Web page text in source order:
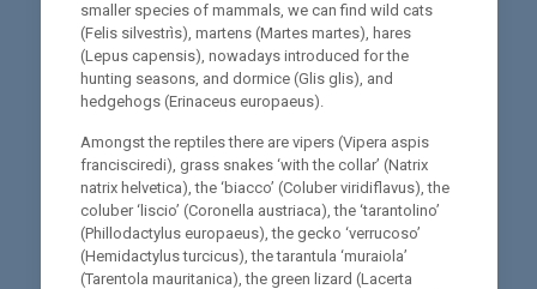
smaller species of mammals, we can find wild cats
(Felis silvestrìs), martens (Martes martes), hares
(Lepus capensis), nowadays introduced for the
hunting seasons, and dormice (Glis glis), and
hedgehogs (Erinaceus europaeus).
Amongst the reptiles there are vipers (Vipera aspis
francisciredi), grass snakes ‘with the collar’ (Natrix
natrix helvetica), the ‘biacco’ (Coluber viridiflavus), the
coluber ‘liscio’ (Coronella austriaca), the ‘tarantolino’
(Phillodactylus europaeus), the gecko ‘verrucoso’
(Hemidactylus turcicus), the tarantula ‘muraiola’
(Tarentola mauritanica), the green lizard (Lacerta